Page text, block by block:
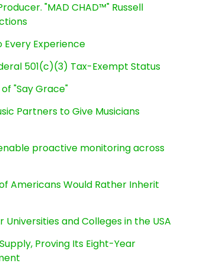
"MAD CHAD™" Russell
Every Experience
501(c)(3) Tax-Exempt Status
"Say Grace"
Partners to Give Musicians
proactive monitoring across
Americans Would Rather Inherit
and Colleges in the USA
Proving Its Eight-Year